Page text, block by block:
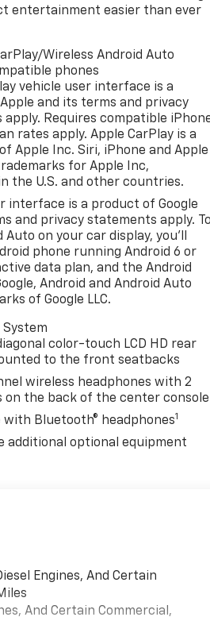
entertainment easier than ever
Wireless Android Auto
phones
vehicle user interface is a
and its terms and privacy
Requires compatible
rates apply. Apple CarPlay is a
Apple Inc. Siri, iPhone and Apple
for Apple Inc,
the U.S. and other countries.
interface is a product of Google
and privacy statements apply.
Auto on your car display, you'll
phone running Android 6 or
data plan, and the Android
Android and Android Auto
of Google LLC.
System
color-touch LCD HD rear
to the front seatbacks
wireless headphones with 2
on the back of the center console
with Bluetooth® headphones1
additional optional equipment
Engines, And Certain
And Certain Commercial,